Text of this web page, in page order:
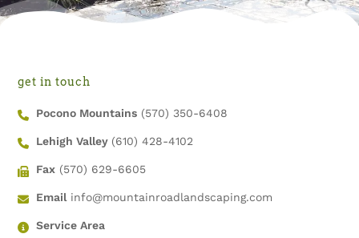
get in touch
Pocono Mountains(570) 350-6408
Lehigh Valley (610) 428-4102
Fax(570) 629-6605
Emailinfo@mountainroadlandscaping.com
Service Area